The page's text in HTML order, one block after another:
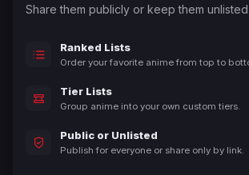
Share them publicly or keep them unlisted.
Ranked Lists
Order your favorite anime from top to
Tier Lists
Group anime into your own custom tiers.
Public or Unlisted
Publish for everyone or share only by link.